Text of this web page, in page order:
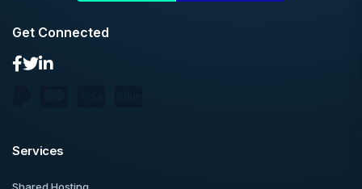
Get Connected
Services